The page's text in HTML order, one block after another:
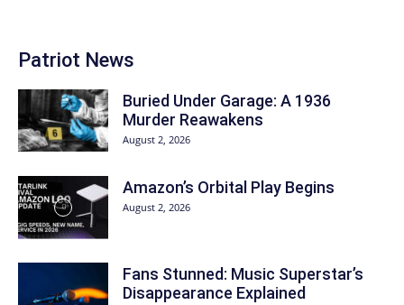
Patriot News
Buried Under Garage: A 1936
Murder Reawakens
August 2, 2026
Amazon’s Orbital Play Begins
August 2, 2026
Fans Stunned: Music Superstar’s
Disappearance Explained